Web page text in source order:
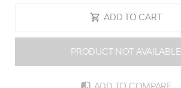
ADD TO CART
PRODUCT NOT AVAILABLE
ADD TO COMPARE